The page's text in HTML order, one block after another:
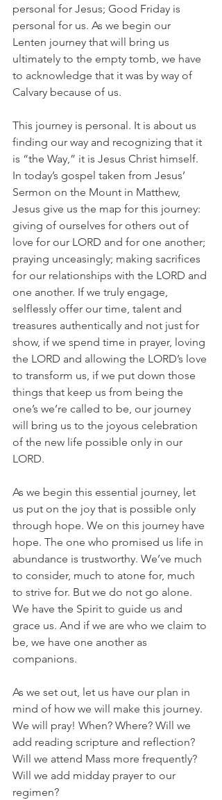
personal for Jesus; Good Friday is
personal for us. As we begin our
Lenten journey that will bring us
ultimately to the empty tomb, we have
to acknowledge that it was by way of
Calvary because of us.
This journey is personal. It is about us
finding our way and recognizing that it
is “the Way,” it is Jesus Christ himself.
In today’s gospel taken from Jesus’
Sermon on the Mount in Matthew,
Jesus give us the map for this journey:
giving of ourselves for others out of
love for our LORD and for one another;
praying unceasingly; making sacrifices
for our relationships with the LORD and
one another. If we truly engage,
selflessly offer our time, talent and
treasures authentically and not just for
show, if we spend time in prayer, loving
the LORD and allowing the LORD’s love
to transform us, if we put down those
things that keep us from being the
one’s we’re called to be, our journey
will bring us to the joyous celebration
of the new life possible only in our
LORD.
As we begin this essential journey, let
us put on the joy that is possible only
through hope. We on this journey have
hope. The one who promised us life in
abundance is trustworthy. We’ve much
to consider, much to atone for, much
to strive for. But we do not go alone.
We have the Spirit to guide us and
grace us. And if we are who we claim to
be, we have one another as
companions.
As we set out, let us have our plan in
mind of how we will make this journey.
We will pray! When? Where? Will we
add reading scripture and reflection?
Will we attend Mass more frequently?
Will we add midday prayer to our
regimen?